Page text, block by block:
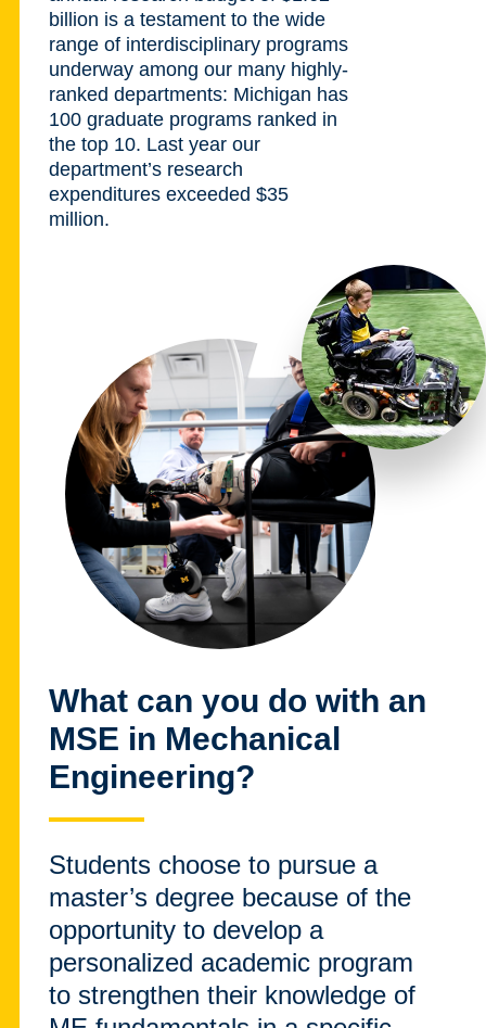
billion is a testament to the wide
range of interdisciplinary programs
underway among our many highly-
ranked departments: Michigan has
100 graduate programs ranked in
the top 10. Last year our
department’s research
expenditures exceeded $35
million.
What can you do with an
MSE in Mechanical
Engineering?
Students choose to pursue a
master’s degree because of the
opportunity to develop a
personalized academic program
to strengthen their knowledge of